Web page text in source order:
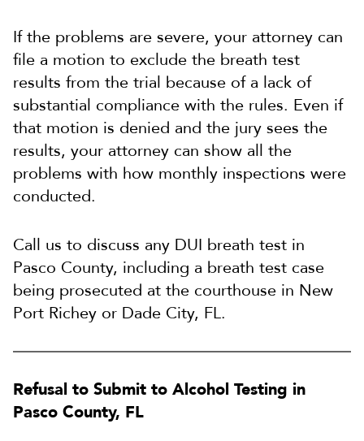
If the problems are severe, your attorney can
file a motion to exclude the breath test
results from the trial because of a lack of
substantial compliance with the rules. Even if
that motion is denied and the jury sees the
results, your attorney can show all the
problems with how monthly inspections were
conducted.
Call us to discuss any DUI breath test in
Pasco County, including a breath test case
being prosecuted at the courthouse in New
Port Richey or Dade City, FL.
Refusal to Submit to Alcohol Testing in
Pasco County, FL